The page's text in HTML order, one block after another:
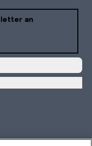
an